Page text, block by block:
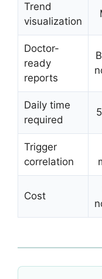
Trend
visualization
Doctor-
ready
reports
Daily time
required
Trigger
correlation
Cost